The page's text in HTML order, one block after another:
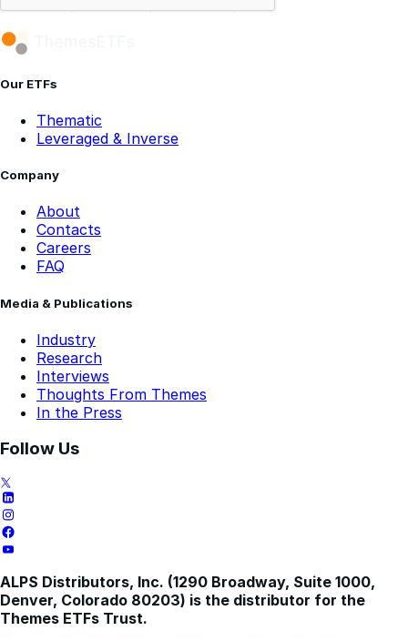
Our ETFs
Thematic
Leveraged & Inverse
Company
About
Contacts
Careers
FAQ
Media & Publications
Industry
Research
Interviews
Thoughts From Themes
In the Press
Follow Us
ALPS Distributors, Inc. (1290 Broadway, Suite 1000,
Denver, Colorado 80203) is the distributor for the
Themes ETFs Trust.